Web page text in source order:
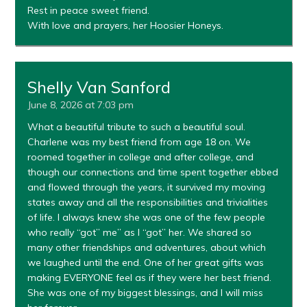
Rest in peace sweet friend.
With love and prayers, her Hoosier Honeys.
Shelly Van Sanford
June 8, 2026 at 7:03 pm
What a beautiful tribute to such a beautiful soul.
Charlene was my best friend from age 18 on. We
roomed together in college and after college, and
though our connections and time spent together ebbed
and flowed through the years, it survived my moving
states away and all the responsibilities and trivialities
of life. I always knew she was one of the few people
who really “got” me” as I “got” her. We shared so
many other friendships and adventures, about which
we laughed until the end. One of her great gifts was
making EVERYONE feel as if they were her best friend.
She was one of my biggest blessings, and I will miss